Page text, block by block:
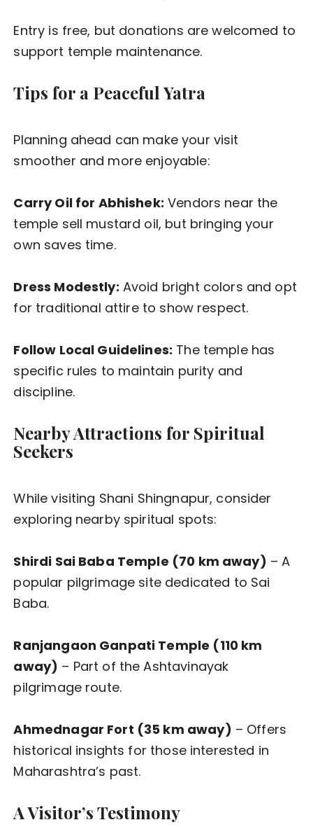
Entry is free, but donations are welcomed to
support temple maintenance.
Tips for a Peaceful Yatra
Planning ahead can make your visit
smoother and more enjoyable:
Carry Oil for Abhishek: Vendors near the
temple sell mustard oil, but bringing your
own saves time.
Dress Modestly: Avoid bright colors and opt
for traditional attire to show respect.
Follow Local Guidelines: The temple has
specific rules to maintain purity and
discipline.
Nearby Attractions for Spiritual
Seekers
While visiting Shani Shingnapur, consider
exploring nearby spiritual spots:
Shirdi Sai Baba Temple (70 km away) – A
popular pilgrimage site dedicated to Sai
Baba.
Ranjangaon Ganpati Temple (110 km
away) – Part of the Ashtavinayak
pilgrimage route.
Ahmednagar Fort (35 km away) – Offers
historical insights for those interested in
Maharashtra’s past.
A Visitor’s Testimony